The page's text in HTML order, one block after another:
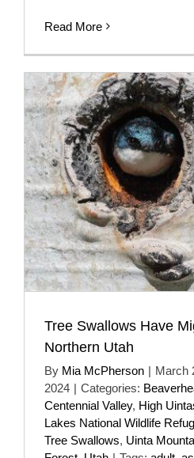
Read More
Tree Swallows Have
Northern Utah
By Mia McPherson | March
2024 | Categories:
Centennial Valley, High
Lakes National Wildlife
Tree Swallows, Uinta